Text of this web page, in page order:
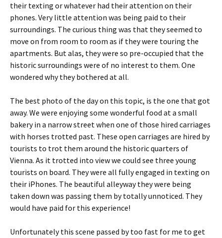
their texting or whatever had their attention on their
phones. Very little attention was being paid to their
surroundings. The curious thing was that they seemed to
move on from room to room as if they were touring the
apartments. But alas, they were so pre-occupied that the
historic surroundings were of no interest to them. One
wondered why they bothered at all.
The best photo of the day on this topic, is the one that got
away. We were enjoying some wonderful food at a small
bakery in a narrow street when one of those hired carriages
with horses trotted past. These open carriages are hired by
tourists to trot them around the historic quarters of
Vienna. As it trotted into view we could see three young
tourists on board. They were all fully engaged in texting on
their iPhones. The beautiful alleyway they were being
taken down was passing them by totally unnoticed. They
would have paid for this experience!
Unfortunately this scene passed by too fast for me to get